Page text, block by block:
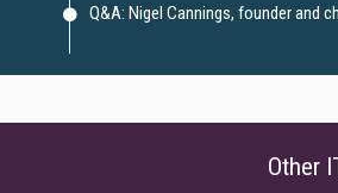
Q&A: Nigel Cannings, founder and
Other